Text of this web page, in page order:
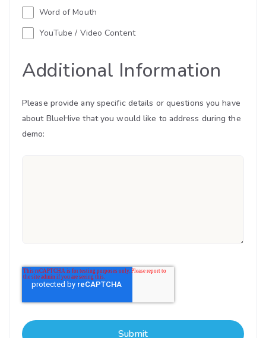
Word of Mouth
YouTube / Video Content
Additional Information
Please provide any specific details or questions you have
about BlueHive that you would like to address during the
demo: